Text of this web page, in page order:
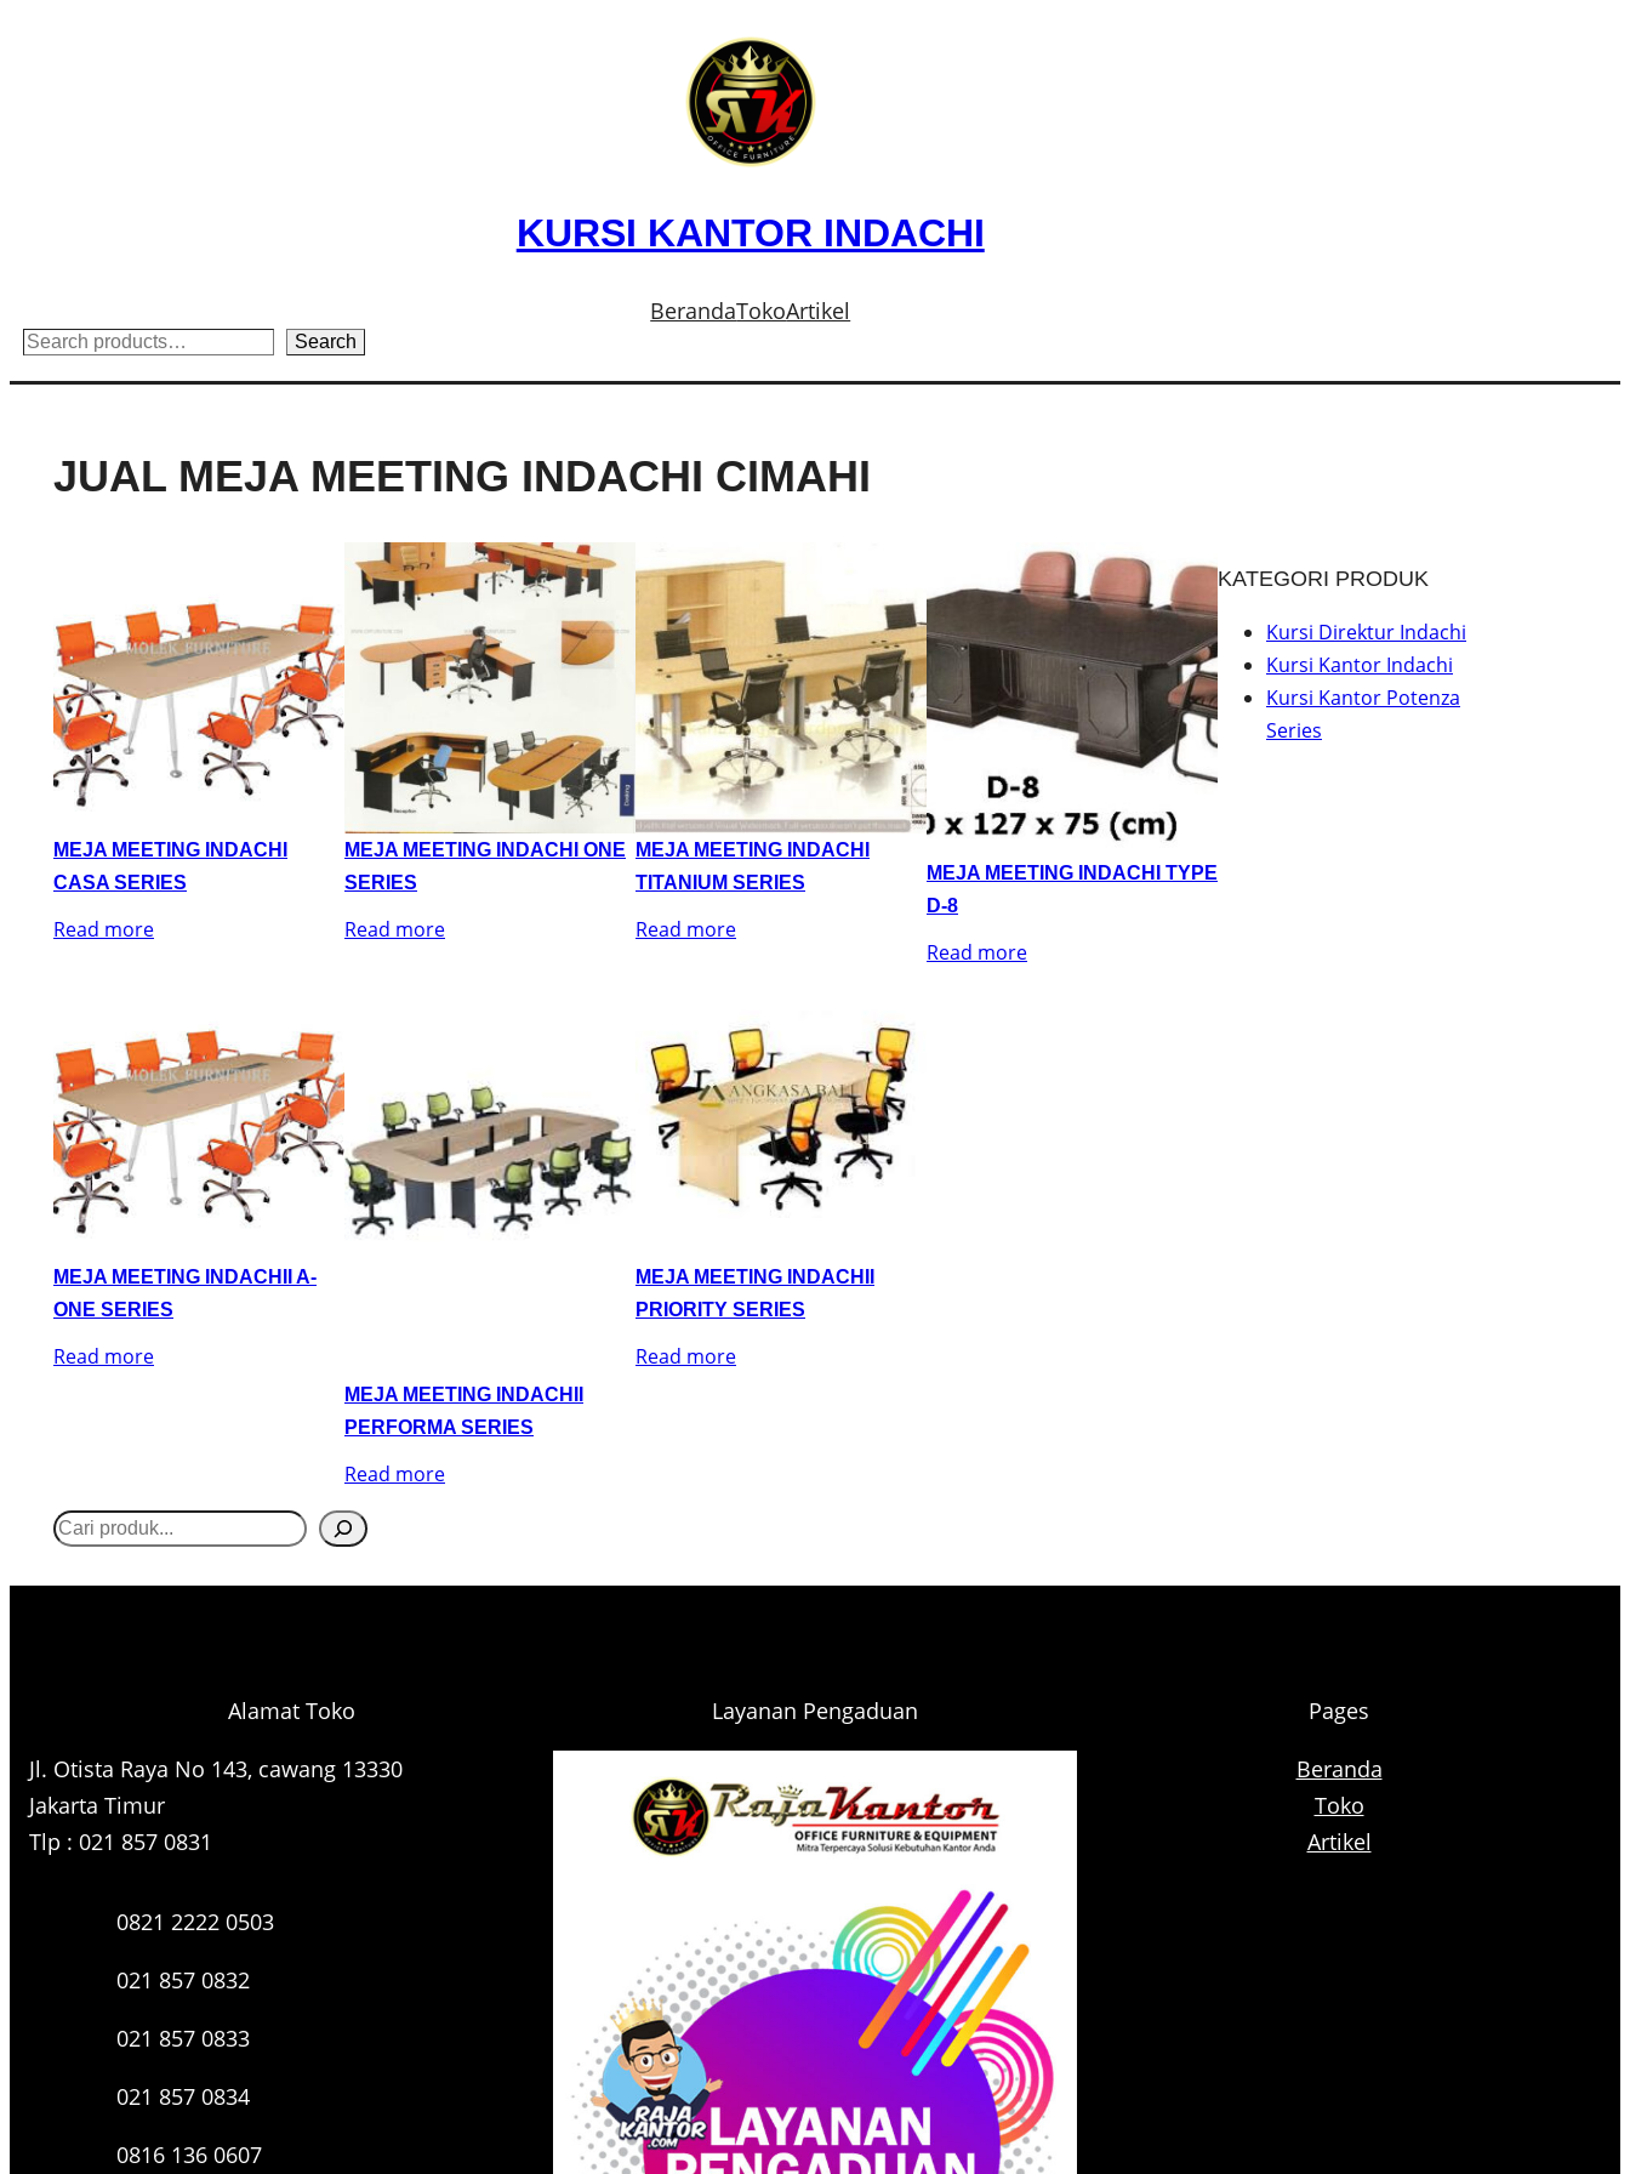
KURSI KANTOR INDACHI
BerandaTokoArtikel
Search
Search
JUAL MEJA MEETING INDACHI CIMAHI
MEJA MEETING INDACHI
CASA SERIES
Read more
MEJA MEETING INDACHI ONE
SERIES
Read more
MEJA MEETING INDACHI
TITANIUM SERIES
Read more
MEJA MEETING INDACHI TYPE
D-8
Read more
MEJA MEETING INDACHII A-
ONE SERIES
Read more
MEJA MEETING INDACHII
PERFORMA SERIES
Read more
MEJA MEETING INDACHII
PRIORITY SERIES
Read more
S
KATEGORI PRODUK
Kursi Direktur Indachi
Kursi Kantor Indachi
Kursi Kantor Potenza
Series
Alamat Toko
Jl. Otista Raya No 143, cawang 13330
Jakarta Timur
Tlp : 021 857 0831
0821 2222 0503
021 857 0832
021 857 0833
021 857 0834
0816 136 0607
Layanan Pengaduan
Pages
Beranda
Toko
Artikel